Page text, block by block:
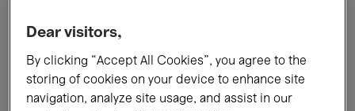
All events Concerts Exhibitions
Films Performances
Dear visitors,
By clicking “Accept All Cookies”, you agree to the
storing of cookies on your device to enhance site
navigation, analyze site usage, and assist in our